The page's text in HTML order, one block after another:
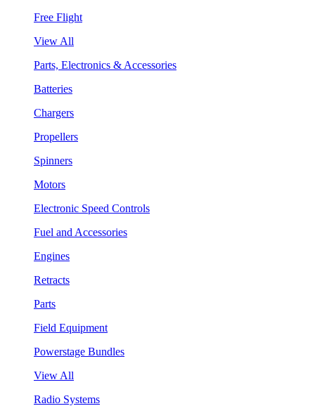
Free Flight
View All
Parts, Electronics & Accessories
Batteries
Chargers
Propellers
Spinners
Motors
Electronic Speed Controls
Fuel and Accessories
Engines
Retracts
Parts
Field Equipment
Powerstage Bundles
View All
Radio Systems